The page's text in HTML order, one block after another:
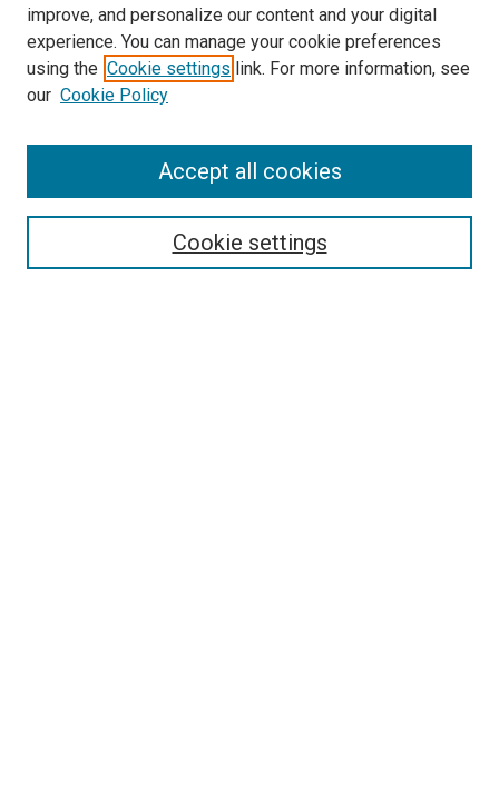
Search
Select context to search:
improve, and personalize our content and your digital
experience. You can manage your cookie preferences
using the Cookie settings link. For more information, see
our Cookie Policy
Cookie settings
Accept all cookies